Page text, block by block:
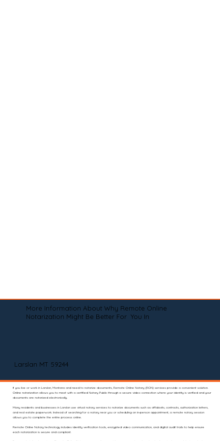
More Information About Why Remote Online
Notarization Might Be Better For You In
Larslan MT 59244
If you live or work in Larslan, Montana and need to notarize documents, Remote Online Notary (RON) services provide a convenient solution.
Online notarization allows you to meet with a certified Notary Public through a secure video connection where your identity is verified and your
documents are notarized electronically.
Many residents and businesses in Larslan use virtual notary services to notarize documents such as affidavits, contracts, authorization letters,
and real estate paperwork. Instead of searching for a notary near you or scheduling an in-person appointment, a remote notary session
allows you to complete the entire process online.
Remote Online Notary technology includes identity verification tools, encrypted video communication, and digital audit trails to help ensure
each notarization is secure and compliant.